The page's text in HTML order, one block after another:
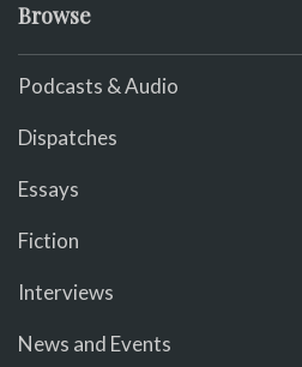
Browse
Podcasts & Audio
Dispatches
Essays
Fiction
Interviews
News and Events